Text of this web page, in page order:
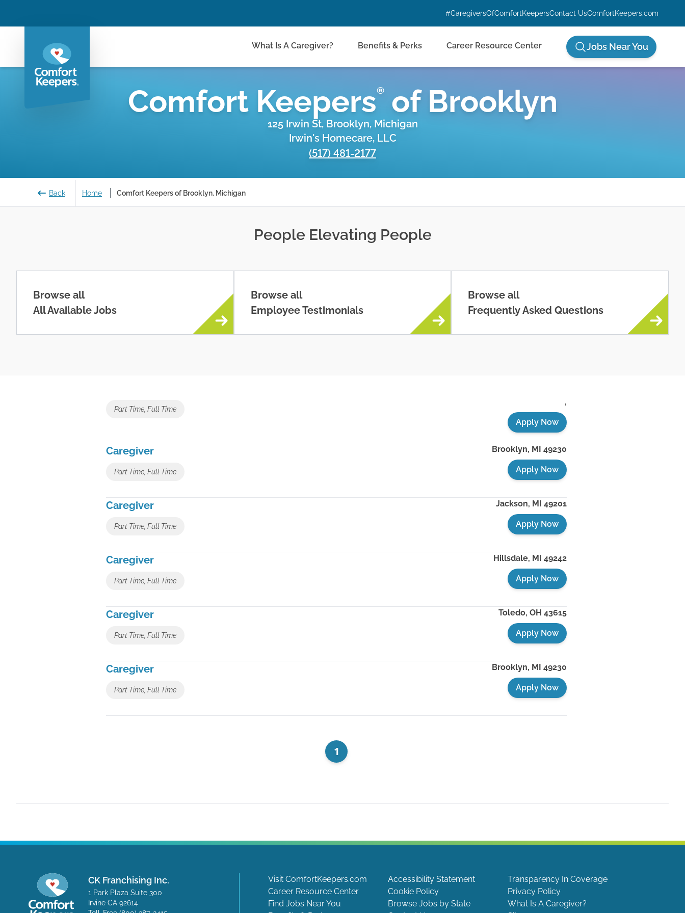
#CaregiversOfComfortKeepersContact UsComfortKeepers.com
What Is A Caregiver? Benefits & Perks Career Resource Center Jobs Near You
Comfort Keepers®of Brooklyn
125 Irwin St, Brooklyn, Michigan
Irwin's Homecare, LLC
(517) 481-2177
Back Home Comfort Keepers of Brooklyn, Michigan
People Elevating People
Browse all
All Available Jobs
Browse all
Employee Testimonials
Browse all
Frequently Asked Questions
Part Time, Full Time
,
Apply Now
Caregiver
Part Time, Full Time
Brooklyn, MI 49230
Apply Now
Caregiver
Part Time, Full Time
Jackson, MI 49201
Apply Now
Caregiver
Part Time, Full Time
Hillsdale, MI 49242
Apply Now
Caregiver
Part Time, Full Time
Toledo, OH 43615
Apply Now
Caregiver
Part Time, Full Time
Brooklyn, MI 49230
Apply Now
1
CK Franchising Inc.
1 Park Plaza Suite 300
Irvine CA 92614
Visit ComfortKeepers.com Accessibility Statement
Transparency In Coverage
Career Resource Center
Cookie Policy
Privacy Policy
Find Jobs Near You
Browse Jobs by State
What Is A Caregiver?